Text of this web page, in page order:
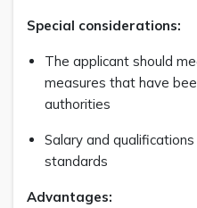
Special considerations:
The applicant should
measures that have
authorities
Salary and
standards
Advantages: